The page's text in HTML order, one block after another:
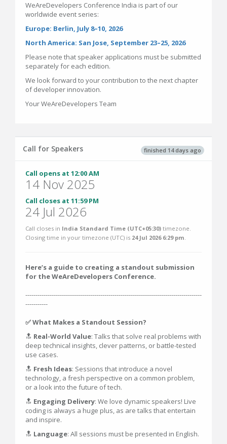
WeAreDevelopers Conference India is part of our
worldwide event series:
Europe: Berlin, July 8–10, 2026
North America: San Jose, September 23–25, 2026
Please note that speaker applications must be submitted
separately for each edition.
We look forward to your contribution to the next chapter
of developer innovation.
Your WeAreDevelopers Team
finished 14 days ago
Call for Speakers
Call opens at 12:00 AM
14 Nov 2025
Call closes at 11:59 PM
24 Jul 2026
Call closes in India Standard Time (UTC+05:30) timezone.
Closing time in your timezone (UTC) is 24 Jul 2026 6:29 pm.
Here’s a guide to creating a standout submission
for the WeAreDevelopers Conference.
---------------------------------------------------------------------------------------
-----------
✅ What Makes a Standout Session?
🔝 Real-World Value: Talks that solve real problems with
deep technical insights, clever patterns, or battle-tested
use cases.
🔝 Fresh Ideas: Sessions that introduce a novel
technology, a fresh perspective on a common problem,
or a look into the future of tech.
🔝 Engaging Delivery: We love dynamic speakers! Live
coding is always a huge plus, as are talks that entertain
and inspire.
🔝 Language: All sessions must be presented in English.